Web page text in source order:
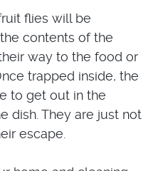
flies will be
contents of the
way to the food or
trapped inside, the
to get out in the
dish. They are just not
escape.